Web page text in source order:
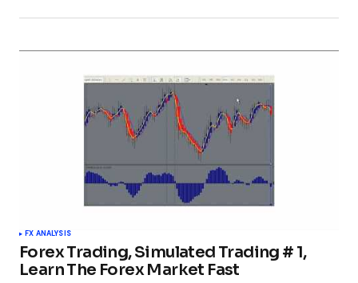
FX ANALYSIS
Forex Trading, Simulated Trading # 1,
Learn The Forex Market Fast